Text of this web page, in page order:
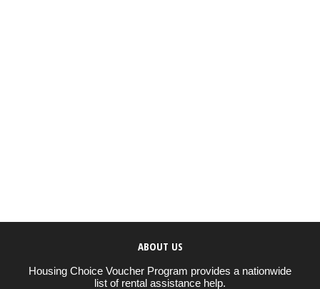
ABOUT US
Housing Choice Voucher Program provides a nationwide
list of rental assistance help.